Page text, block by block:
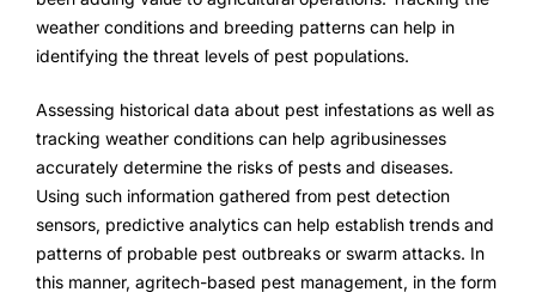
weather conditions and breeding patterns can help in
identifying the threat levels of pest populations.
Assessing historical data about pest infestations as well as
tracking weather conditions can help agribusinesses
accurately determine the risks of pests and diseases.
Using such information gathered from pest detection
sensors, predictive analytics can help establish trends and
patterns of probable pest outbreaks or swarm attacks. In
this manner, agritech-based pest management, in the form